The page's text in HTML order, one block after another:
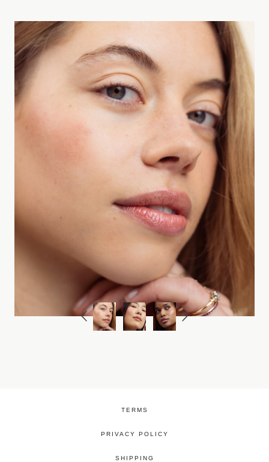
TERMS
PRIVACY POLICY
SHIPPING